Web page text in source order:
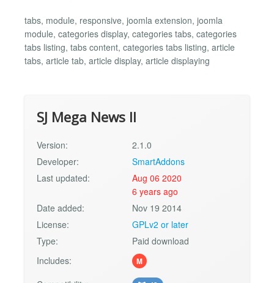
tabs, module, responsive, joomla extension, joomla
module, categories display, categories tabs, categories
tabs listing, tabs content, categories tabs listing, article
tabs, article tab, article display, article displaying
SJ Mega News II
Version:
2.1.0
Developer:
SmartAddons
Last updated:
Aug 06 2020
6 years ago
Date added:
Nov 19 2014
License:
GPLv2 or later
Type:
Paid download
Includes:
M